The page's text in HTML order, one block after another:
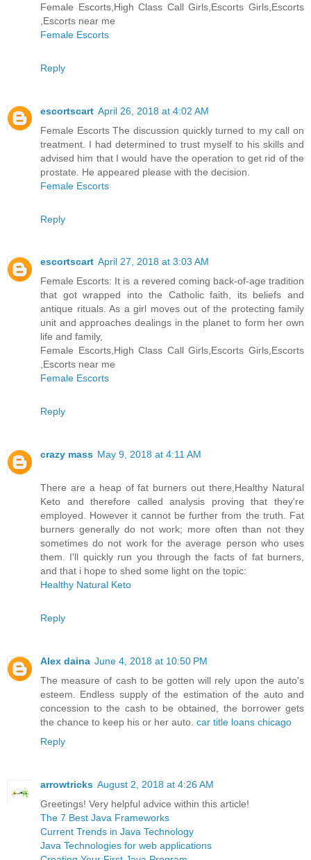
Female Escorts,High Class Call Girls,Escorts Girls,Escorts
,Escorts near me
Female Escorts
Reply
escortscart April 26, 2018 at 4:02 AM
Female Escorts The discussion quickly turned to my call on
treatment. I had determined to trust myself to his skills and
advised him that I would have the operation to get rid of the
prostate. He appeared please with the decision.
Female Escorts
Reply
escortscart April 27, 2018 at 3:03 AM
Female Escorts: It is a revered coming back-of-age tradition
that got wrapped into the Catholic faith, its beliefs and
antique rituals. As a girl moves out of the protecting family
unit and approaches dealings in the planet to form her own
life and family,
Female Escorts,High Class Call Girls,Escorts Girls,Escorts
,Escorts near me
Female Escorts
Reply
crazy mass May 9, 2018 at 4:11 AM
There are a heap of fat burners out there,Healthy Natural
Keto and therefore called analysis proving that they're
employed. However it cannot be further from the truth. Fat
burners generally do not work; more often than not they
sometimes do not work for the average person who uses
them. I'll quickly run you through the facts of fat burners,
and that i hope to shed some light on the topic:
Healthy Natural Keto
Reply
Alex daina June 4, 2018 at 10:50 PM
The measure of cash to be gotten will rely upon the auto's
esteem. Endless supply of the estimation of the auto and
concession to the cash to be obtained, the borrower gets
the chance to keep his or her auto. car title loans chicago
Reply
arrowtricks August 2, 2018 at 4:26 AM
Greetings! Very helpful advice within this article!
The 7 Best Java Frameworks
Current Trends in Java Technology
Java Technologies for web applications